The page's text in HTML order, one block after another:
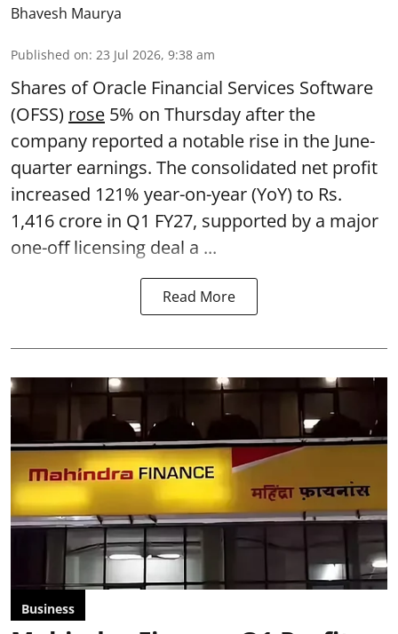
Bhavesh Maurya
Published on: 23 Jul 2026, 9:38 am
Shares of Oracle Financial Services Software
(OFSS) rose 5% on Thursday after the
company reported a notable rise in the June-
quarter earnings. The consolidated net profit
increased 121% year-on-year (YoY) to Rs.
1,416 crore in Q1 FY27, supported by a major
one-off licensing deal a ...
Read More
Business